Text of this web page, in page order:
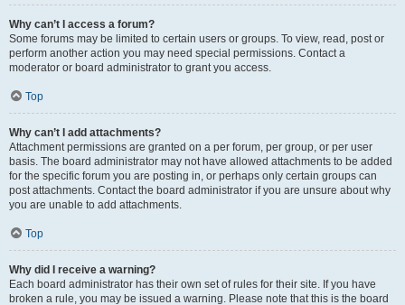
Why can’t I access a forum?
Some forums may be limited to certain users or groups. To view, read, post or
perform another action you may need special permissions. Contact a
moderator or board administrator to grant you access.
Top
Why can’t I add attachments?
Attachment permissions are granted on a per forum, per group, or per user
basis. The board administrator may not have allowed attachments to be added
for the specific forum you are posting in, or perhaps only certain groups can
post attachments. Contact the board administrator if you are unsure about why
you are unable to add attachments.
Top
Why did I receive a warning?
Each board administrator has their own set of rules for their site. If you have
broken a rule, you may be issued a warning. Please note that this is the board